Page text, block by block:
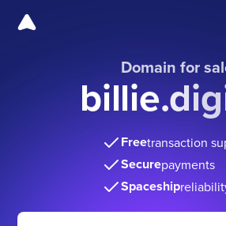
Domain for
Freetransaction
Securepayments
Spaceship